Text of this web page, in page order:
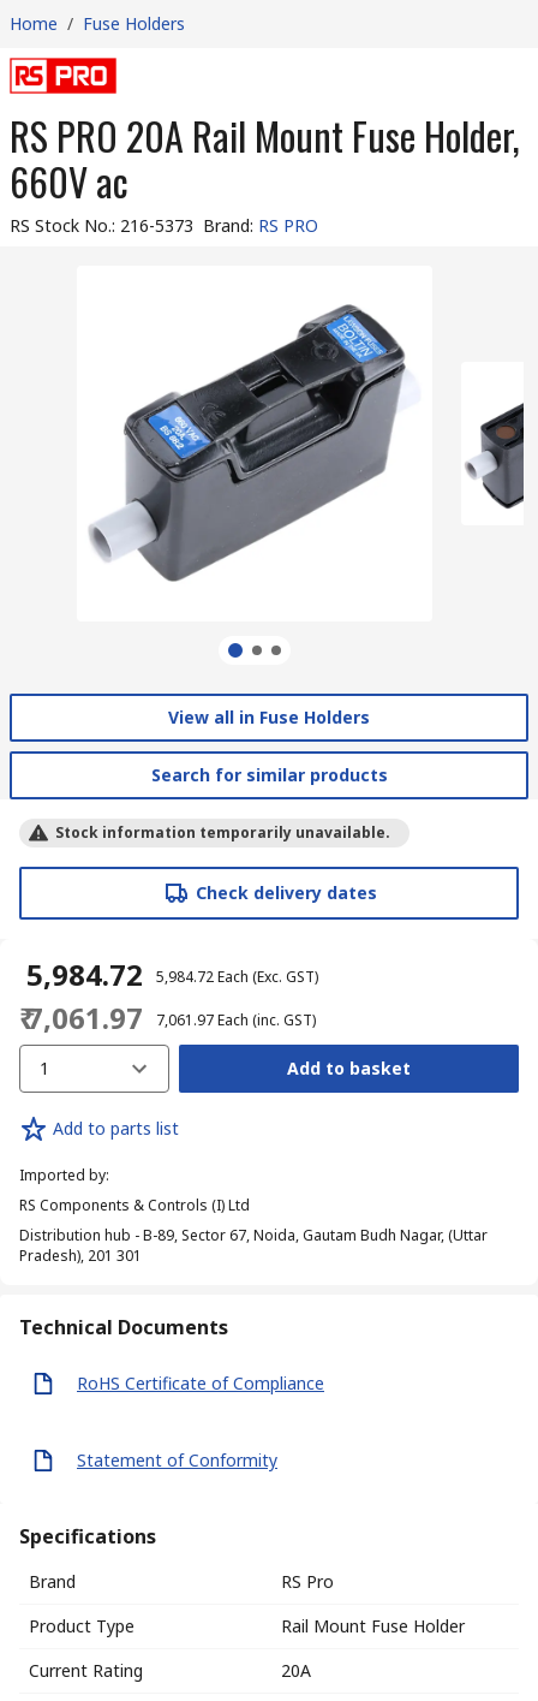
Home / Fuse Holders
RS PRO 20A Rail Mount Fuse Holder,
660V ac
RS Stock No.: 216-5373 Brand: RS PRO
View all in Fuse Holders
Search for similar products
Stock information temporarily unavailable.
Check delivery dates
₹ 5,984.72 ₹ 5,984.72Each (Exc. GST)
₹ 7,061.97 ₹ 7,061.97Each (inc. GST)
1 Add to basket
Add to parts list
Imported by:
RS Components & Controls (I) Ltd
Distribution hub - B-89, Sector 67, Noida, Gautam Budh Nagar, (Uttar
Pradesh), 201 301
Technical Documents
RoHS Certificate of Compliance
Statement of Conformity
Specifications
Brand
RS Pro
Product Type
Rail Mount Fuse Holder
Current Rating
20A